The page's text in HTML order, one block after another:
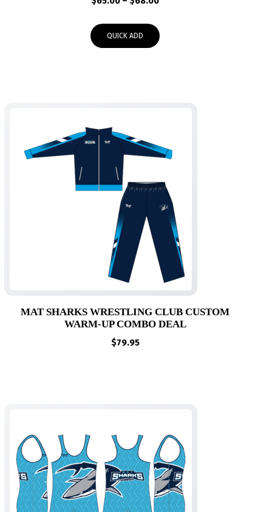
through
QUICK ADD
MAT SHARKS WRESTLING CLUB CUSTOM
WARM-UP COMBO DEAL
$79.95